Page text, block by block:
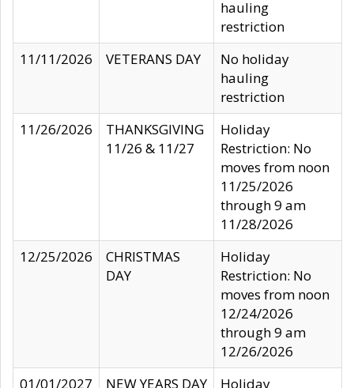
hauling
restriction
11/11/2026
VETERANS DAY
No holiday
hauling
restriction
11/26/2026
THANKSGIVING
11/26 & 11/27
Holiday
Restriction: No
moves from noon
11/25/2026
through 9 am
11/28/2026
12/25/2026
CHRISTMAS
DAY
Holiday
Restriction: No
moves from noon
12/24/2026
through 9 am
12/26/2026
01/01/2027
NEW YEARS DAY
Holiday